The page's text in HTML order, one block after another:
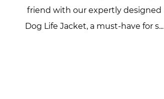
friend with our expertly designed
Dog Life Jacket, a must-have for s...